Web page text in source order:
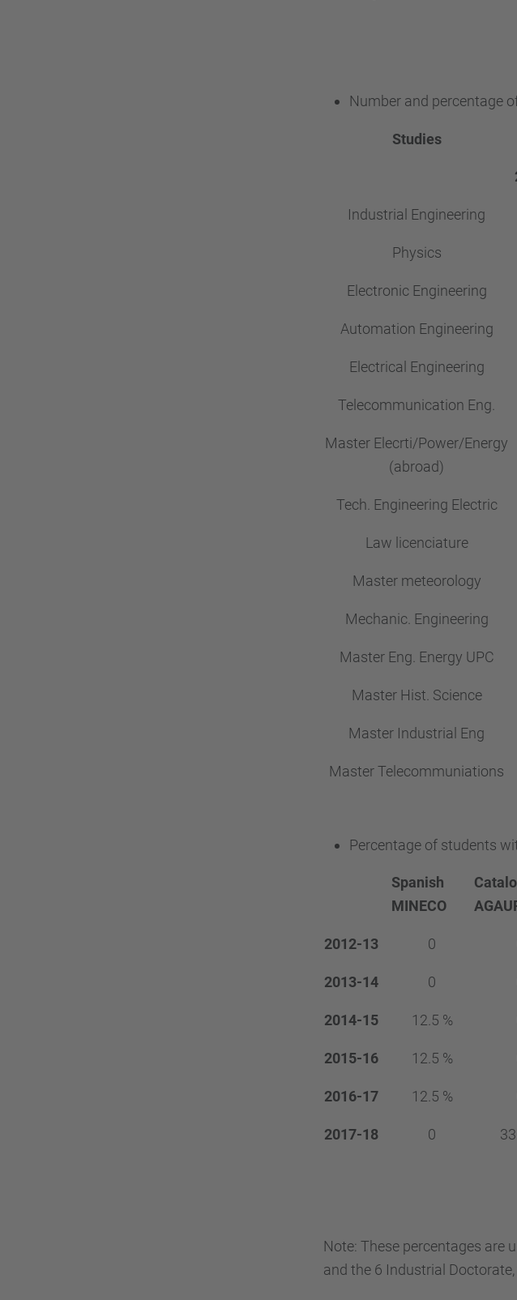
Number and percentage
Studies
Industrial Engineering
Physics
Electronic Engineering
Automation Engineering
Electrical Engineering
Telecommunication Eng.
Master Elecrti/Power/Energy
(abroad)
Tech. Engineering Electric
Law licenciature
Master meteorology
Mechanic. Engineering
Master Eng. Energy UPC
Master Hist. Science
Master Industrial Eng
Master Telecommuniations
Percentage of students
Spanish
MINECO
2012-13 0
2013-14 0
2014-15 12.5 %
2015-16 12.5 %
2016-17 12.5 %
2017-18 0
Note: These percentages are
and the 6 Industrial Doctorate,